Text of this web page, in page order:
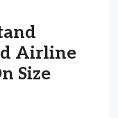
Airline
Size